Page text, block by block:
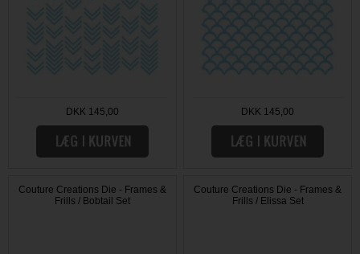
DKK 145,00 DKK 145,00
Couture Creations Die - Frames &
Frills / Bobtail Set
Couture Creations Die - Frames &
Frills / Elissa Set